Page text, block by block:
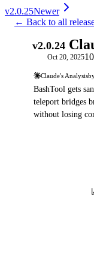
v2.0.25Newer
← Back to all
v2.0.24
Oct 20, 2025
Claude's Analysis
BashTool gets
teleport bridges
without losing